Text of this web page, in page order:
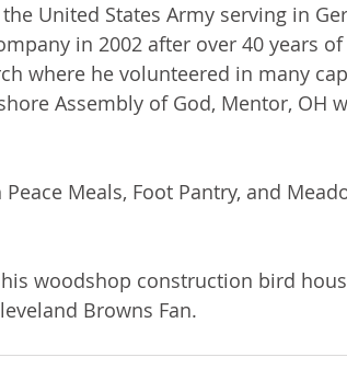
United States Army serving in
in 2002 after over 40 years
where he volunteered in many
Assembly of God, Mentor, OH
Meals, Foot Pantry, and
woodshop construction bird
Browns Fan.